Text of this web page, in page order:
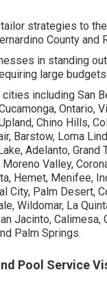
strategies to
County and
in standing
large budgets.
including San
Ontario,
Chino Hills,
Barstow, Loma
Adelanto, Grand
Valley,
Hemet, Menifee,
City, Palm Desert,
Wildomar, La
Jacinto, Calimesa,
Palm Springs.
Pool Service